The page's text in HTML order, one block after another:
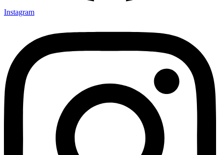
Instagram